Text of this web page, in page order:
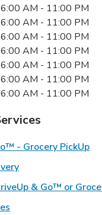
Hours
6:00 AM - 11:00 PM
6:00 AM - 11:00 PM
6:00 AM - 11:00 PM
6:00 AM - 11:00 PM
6:00 AM - 11:00 PM
6:00 AM - 11:00 PM
6:00 AM - 11:00 PM
- Grocery PickUp
Link Opens in New
& Go™ or